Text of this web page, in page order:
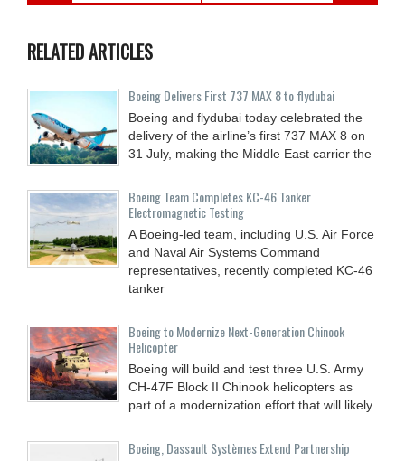
RELATED ARTICLES
Boeing Delivers First 737 MAX 8 to flydubai
Boeing and flydubai today celebrated the
delivery of the airline’s first 737 MAX 8 on
31 July, making the Middle East carrier the
Boeing Team Completes KC-46 Tanker
Electromagnetic Testing
A Boeing-led team, including U.S. Air Force
and Naval Air Systems Command
representatives, recently completed KC-46
tanker
Boeing to Modernize Next-Generation Chinook
Helicopter
Boeing will build and test three U.S. Army
CH-47F Block II Chinook helicopters as
part of a modernization effort that will likely
Boeing, Dassault Systèmes Extend Partnership